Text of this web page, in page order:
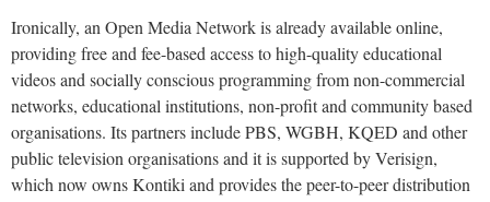
Ironically, an Open Media Network is already available online,
providing free and fee-based access to high-quality educational
videos and socially conscious programming from non-commercial
networks, educational institutions, non-profit and community based
organisations. Its partners include PBS, WGBH, KQED and other
public television organisations and it is supported by Verisign,
which now owns Kontiki and provides the peer-to-peer distribution